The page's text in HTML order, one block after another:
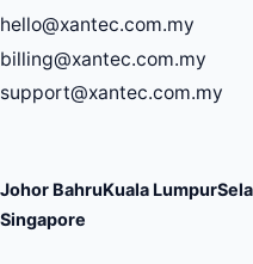
hello@xantec.com.my
billing@xantec.com.my
support@xantec.com.my
Johor BahruKuala Lumpur
Singapore